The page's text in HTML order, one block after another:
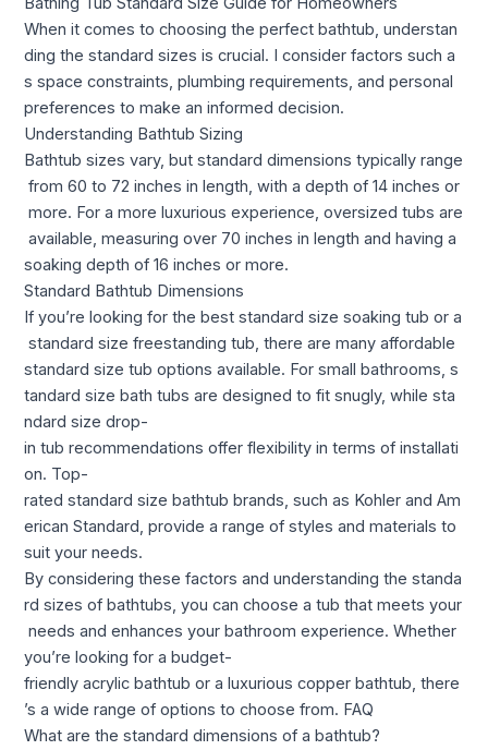
When it comes to choosing the perfect bathtub, understan
ding the standard sizes is crucial. I consider factors such a
s space constraints, plumbing requirements, and personal
preferences to make an informed decision.
Understanding Bathtub Sizing
Bathtub sizes vary, but standard dimensions typically range
from 60 to 72 inches in length, with a depth of 14 inches or
more. For a more luxurious experience, oversized tubs are
available, measuring over 70 inches in length and having a
soaking depth of 16 inches or more.
Standard Bathtub Dimensions
If you’re looking for the best standard size soaking tub or a
standard size freestanding tub, there are many affordable
standard size tub options available. For small bathrooms, s
tandard size bath tubs are designed to fit snugly, while sta
ndard size drop-
in tub recommendations offer flexibility in terms of installati
on. Top-
rated standard size bathtub brands, such as Kohler and Am
erican Standard, provide a range of styles and materials to
suit your needs.
By considering these factors and understanding the standa
rd sizes of bathtubs, you can choose a tub that meets your
needs and enhances your bathroom experience. Whether
you’re looking for a budget-
friendly acrylic bathtub or a luxurious copper bathtub, there
’s a wide range of options to choose from. FAQ
What are the standard dimensions of a bathtub?